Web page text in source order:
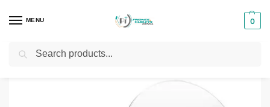
MENU 0
Home Phones & Tablets Accessories